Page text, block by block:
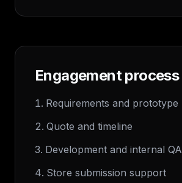
Engagement process
Requirements and prototype
Quote and timeline
Development and internal QA
Store submission support